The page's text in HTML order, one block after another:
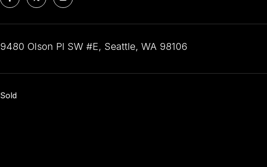
9480 Olson Pl SW #E, Seattle, WA 98106
Sold